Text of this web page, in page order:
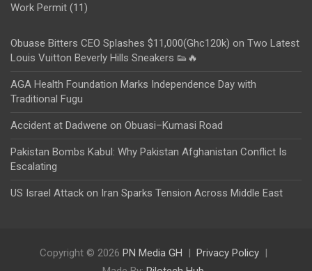
Work Permit (11)
Obuase Bitters CEO Splashes $11,000(Ghc120k) on Two Latest
Louis Vuitton Beverly Hills Sneakers 👟🔥
AGA Health Foundation Marks Independence Day with
Traditional Fugu
Accident at Dadwene on Obuasi–Kumasi Road
Pakistan Bombs Kabul: Why Pakistan Afghanistan Conflict Is
Escalating
US Israel Attack on Iran Sparks Tension Across Middle East
Copyright © 2026 PN Media GH
Privacy Policy